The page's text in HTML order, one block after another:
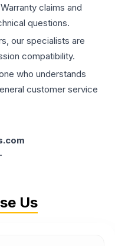
claims and
questions.
our specialists are
compatibility.
who understands
customer service
Us